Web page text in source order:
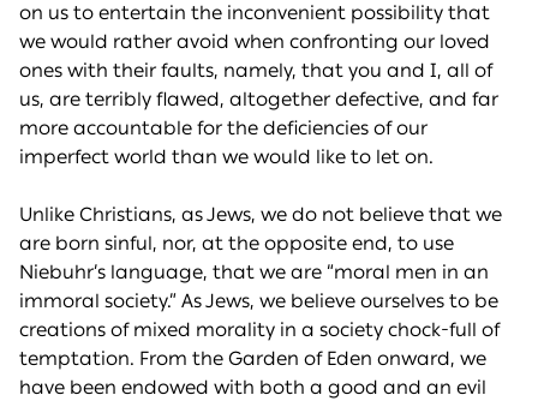
on us to entertain the inconvenient possibility that
we would rather avoid when confronting our loved
ones with their faults, namely, that you and I, all of
us, are terribly flawed, altogether defective, and far
more accountable for the deficiencies of our
imperfect world than we would like to let on.
Unlike Christians, as Jews, we do not believe that we
are born sinful, nor, at the opposite end, to use
Niebuhr’s language, that we are “moral men in an
immoral society.” As Jews, we believe ourselves to be
creations of mixed morality in a society chock-full of
temptation. From the Garden of Eden onward, we
have been endowed with both a good and an evil